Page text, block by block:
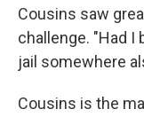
Cousins saw
challenge. "Had I
jail somewhere
Cousins is the